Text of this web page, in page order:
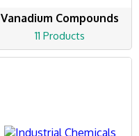
Vanadium Compounds
11 Products